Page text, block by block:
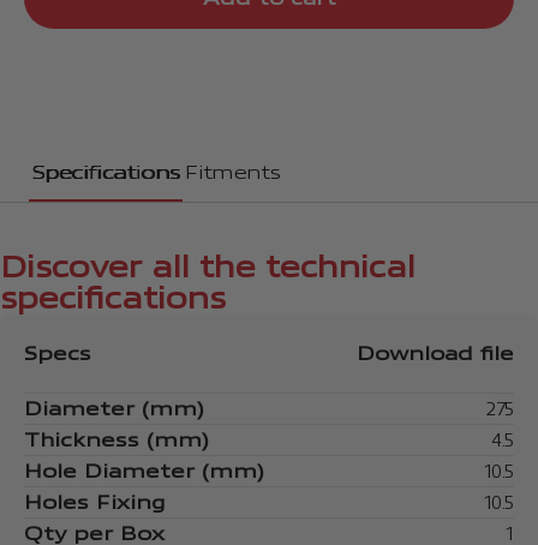
Specifications Fitments
Discover all the technical
specifications
Specs Download file
Diameter (mm)
275
Thickness (mm)
4.5
Hole Diameter (mm)
10.5
Holes Fixing
10.5
Qty per Box
1